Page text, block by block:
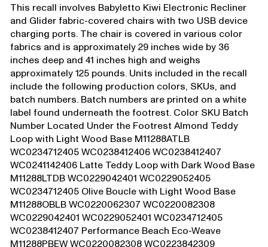
This recall involves Babyletto Kiwi Electronic Recliner
and Glider fabric-covered chairs with two USB device
charging ports. The chair is covered in various color
fabrics and is approximately 29 inches wide by 36
inches deep and 41 inches high and weighs
approximately 125 pounds. Units included in the recall
include the following production colors, SKUs, and
batch numbers. Batch numbers are printed on a white
label found underneath the footrest. Color SKU Batch
Number Located Under the Footrest Almond Teddy
Loop with Light Wood Base M11288ATLB
WC0234712405 WC0238412406 WC0238412407
WC0241142406 Latte Teddy Loop with Dark Wood Base
M11288LTDB WC0229042401 WC0229052405
WC0234712405 Olive Boucle with Light Wood Base
M11288OBLB WC0220062307 WC0220082308
WC0229042401 WC0229052401 WC0234712405
WC0238412407 Performance Beach Eco-Weave
M11288PBEW WC0220082308 WC0223842309